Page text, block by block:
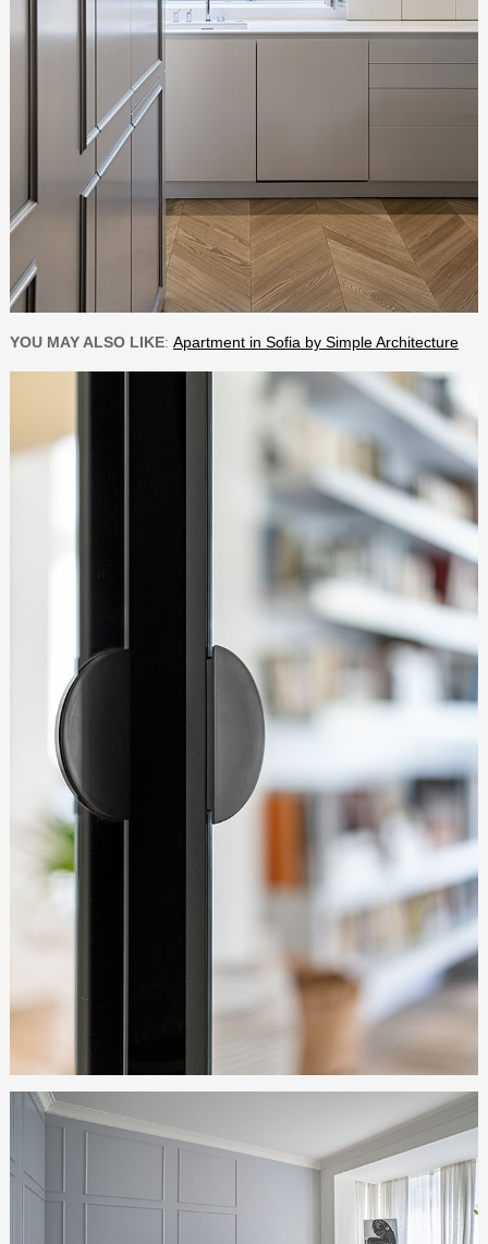
YOU MAY ALSO LIKE: Apartment in Sofia by Simple Architecture